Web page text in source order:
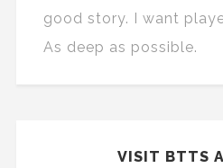
good story. I want
As deep as possible.
VISIT BTTS